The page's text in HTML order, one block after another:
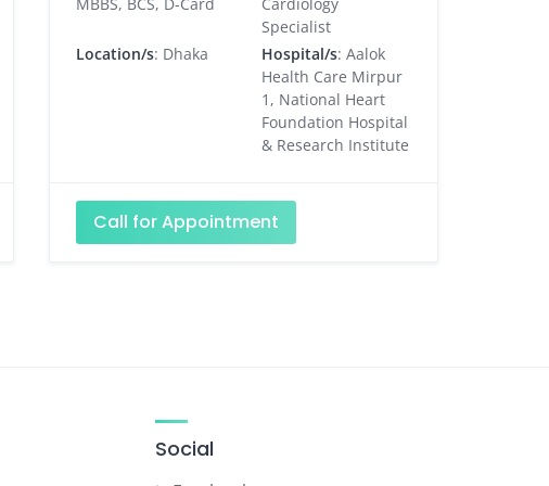
Specialist
Location/s: Dhaka Hospital/s: Aalok
Health Care Mirpur
1, National Heart
Foundation Hospital
& Research Institute
Call for Appointment
Social